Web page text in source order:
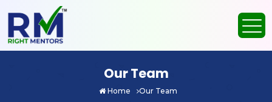
Our Team
Home Our Team